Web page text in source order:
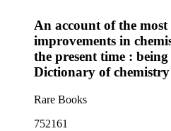
An account of the most
improvements in
the present time :
Dictionary of
Rare Books
752161